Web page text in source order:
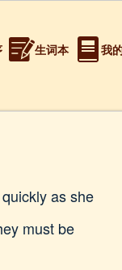
生词本 我
as she
must be